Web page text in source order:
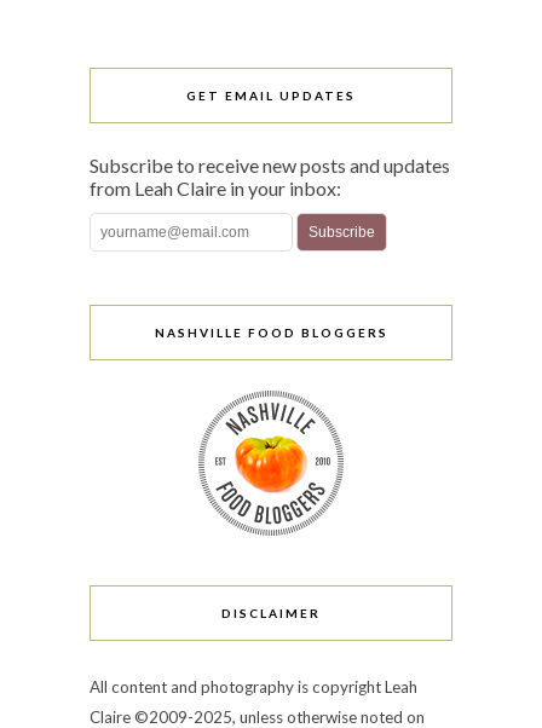
GET EMAIL UPDATES
Subscribe to receive new posts and updates
from Leah Claire in your inbox:
NASHVILLE FOOD BLOGGERS
DISCLAIMER
All content and photography is copyright Leah
Claire ©2009-2025, unless otherwise noted on